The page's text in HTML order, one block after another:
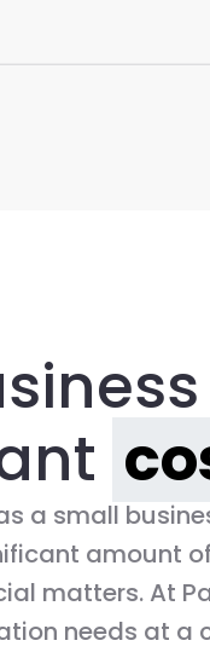
a small
amount
matters. At
needs at a